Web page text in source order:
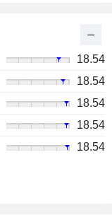
18.54
18.54
18.54
18.54
18.54